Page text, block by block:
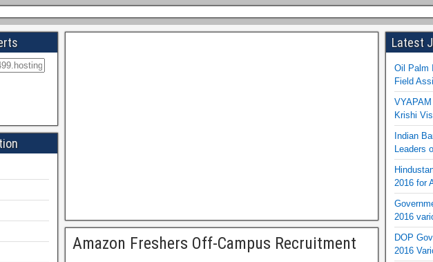
Amazon Freshers Off-Campus Recruitment
Latest
Oil Palm
Field
Krishi
Indian
Leaders
2016 for
2016
DOP
2016